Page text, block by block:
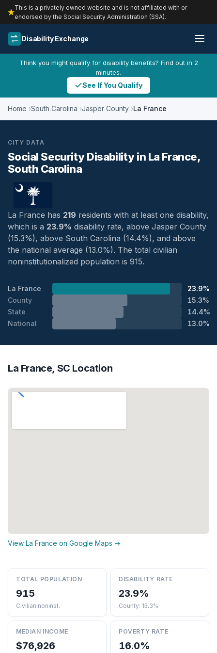
This is a privately owned website and is not affiliated with or
endorsed by the Social Security Administration (SSA).
Disability Exchange
Think you might qualify for disability benefits? Find out in 2
minutes.
See If You Qualify
Home South Carolina Jasper County La France
CITY DATA
Social Security Disability in La France,
South Carolina
La France has 219 residents with at least one disability,
which is a 23.9% disability rate, above Jasper County
(15.3%), above South Carolina (14.4%), and above
the national average (13.0%). The total civilian
noninstitutionalized population is 915.
La France
23.9%
County
15.3%
State
14.4%
National
13.0%
La France, SC Location
View La France on Google Maps →
TOTAL POPULATION
915
Civilian noninst.
DISABILITY RATE
23.9%
County: 15.3%
MEDIAN INCOME
$76,926
POVERTY RATE
16.0%